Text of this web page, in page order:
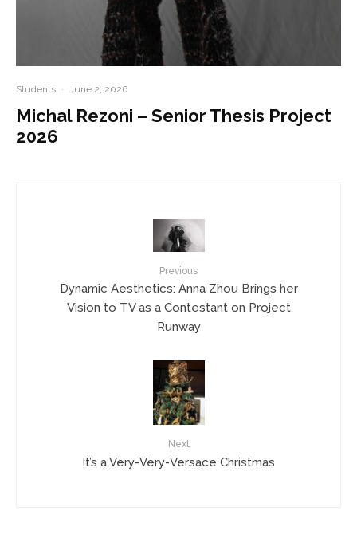
Students · June 2, 2026
Michal Rezoni – Senior Thesis Project
2026
Previous
Dynamic Aesthetics: Anna Zhou Brings her
Vision to TV as a Contestant on Project
Runway
Next
It’s a Very-Very-Versace Christmas